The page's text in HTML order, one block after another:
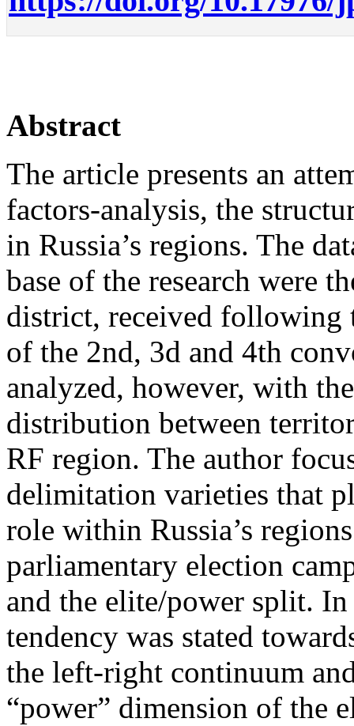
Abstract
The article presents an
factors-analysis, the
in Russia’s regions. The
base of the research were
district, received following
of the 2nd, 3d and 4th
analyzed, however, with
distribution between
RF region. The author
delimitation varieties that
role within Russia’s
parliamentary election
and the elite/power split.
tendency was stated
the left-right continuum
“power” dimension of the